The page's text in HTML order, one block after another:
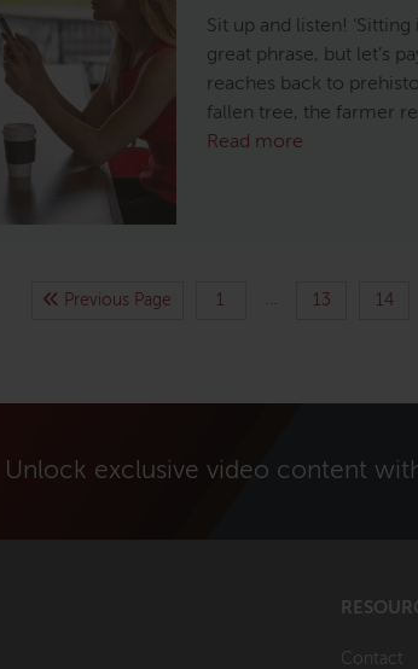
Sit up and listen!
great phrase, but let’s
reaches back to
fallen tree, the farmer
Read more
Previous Page 1 … 13 14
Unlock exclusive video content
Contact